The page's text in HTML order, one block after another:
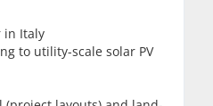
in Italy
to utility-scale solar PV